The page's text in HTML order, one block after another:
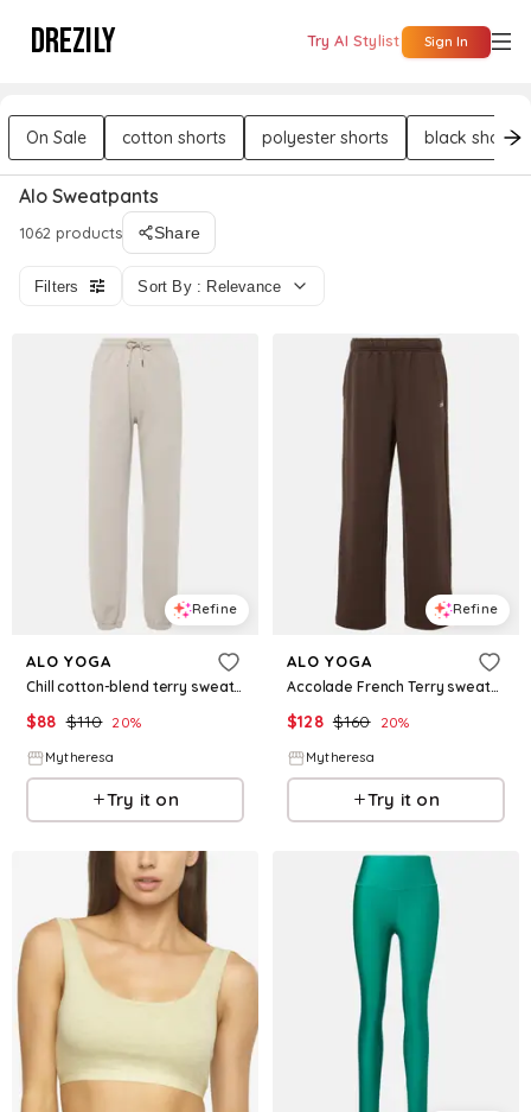
DREZILY Try AI Stylist Sign In
On Sale cotton shorts polyester shorts black shorts
Alo Sweatpants
1062 products Share
Filters Sort By : Relevance
Refine
ALO YOGA
Chill cotton-blend terry sweatpants
$88 $110 20%
Mytheresa
Try it on
Refine
ALO YOGA
Accolade French Terry sweatpants
$128 $160 20%
Mytheresa
Try it on